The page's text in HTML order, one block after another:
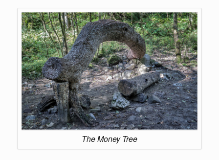
The Money Tree